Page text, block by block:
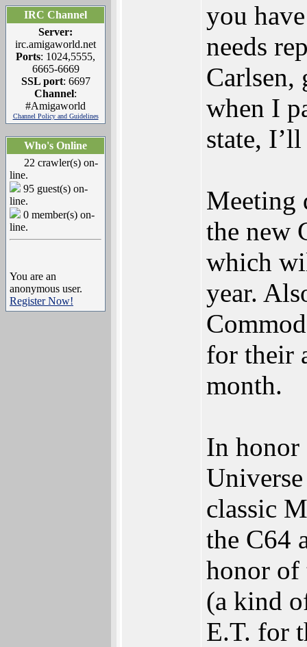
IRC Channel
Server:
irc.amigaworld.net
Ports: 1024,5555,
6665-6669
SSL port: 6697
Channel:
#Amigaworld
Channel Policy and Guidelines
Who's Online
22 crawler(s) on-
line.
95 guest(s) on-
line.
0 member(s) on-
line.
You are an
anonymous user.
Register Now!
you
needs
Carlsen,
when I
state,
Meeting
the new
which
year.
for their
month.
In honor
classic
the C64
honor of
(a kind
E.T. for